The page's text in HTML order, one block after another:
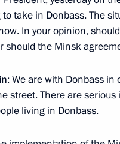
20:10
12, 2015
to take in Donbass. The
In your opinion,
should the Minsk
: We are with Donbass
street. There are
living in Donbass.